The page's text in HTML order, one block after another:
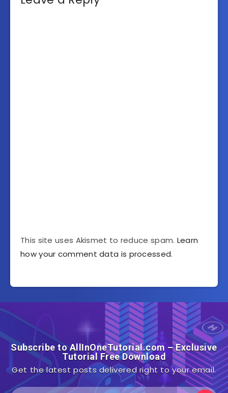
This site uses Akismet to reduce spam. Learn
how your comment data is processed.
Subscribe to AllInOneTutorial.com – Exclusive
Tutorial Free Download
Get the latest posts delivered right to your email.